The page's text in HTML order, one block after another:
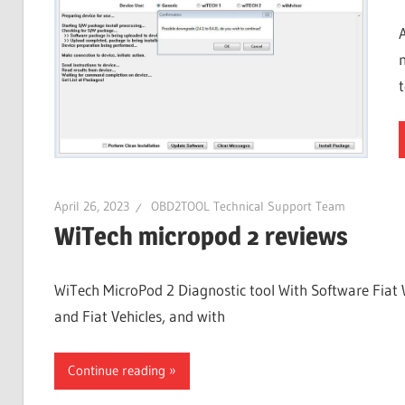
April 26, 2023 OBD2TOOL Technical Support Team
WiTech micropod 2 reviews
WiTech MicroPod 2 Diagnostic tool With Software Fiat
and Fiat Vehicles, and with
Continue reading